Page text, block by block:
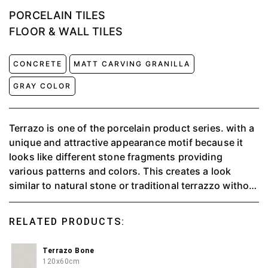
PORCELAIN TILES
FLOOR & WALL TILES
CONCRETE MATT CARVING GRANILLA
GRAY COLOR
Terrazo is one of the porcelain product series. with a
unique and attractive appearance motif because it
looks like different stone fragments providing
various patterns and colors. This creates a look
similar to natural stone or traditional terrazzo without
having to use expensive large pieces of stone.
tabletops because they are durable and aesthetically
pleasing.
RELATED PRODUCTS:
Terrazo Bone
120x60cm